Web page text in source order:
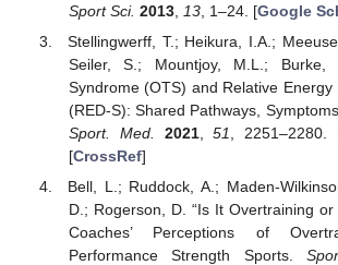
Sport Sci. 2013, 13, 1–24. [Google
Stellingwerff, T.; Heikura, I.A.;
Seiler, S.; Mountjoy, M.L.; Burke,
Syndrome (OTS) and Relative Energy
(RED-S): Shared Pathways,
Sport. Med.
2021,51 , 2251–2280.
[CrossRef]
Bell, L.; Ruddock, A.; Maden-
D.; Rogerson, D. “Is It Overtraining or
Coaches’ Perceptions of
Performance Strength Sports.